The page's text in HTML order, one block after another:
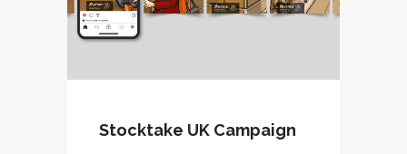
Stocktake UK Campaign